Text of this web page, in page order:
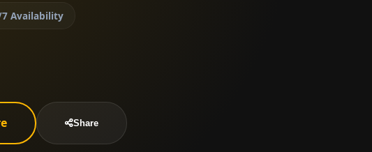
Availability
Share